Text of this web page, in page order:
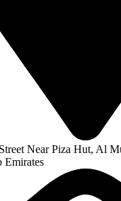
Near Piza Hut, Al
Emirates